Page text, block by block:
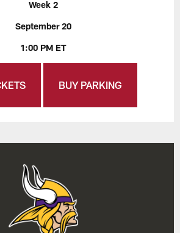
Week 2
September 20
1:00 PM ET
BUY PARKING